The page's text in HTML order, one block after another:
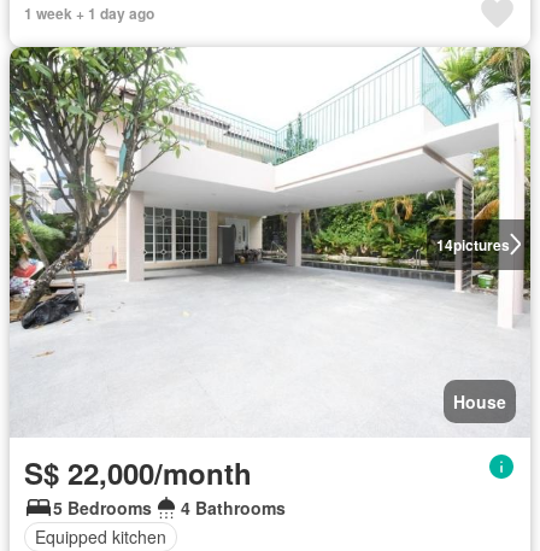
1 week + 1 day ago
14pictures
House
S$ 22,000/month
5 Bedrooms
4 Bathrooms
Equipped kitchen